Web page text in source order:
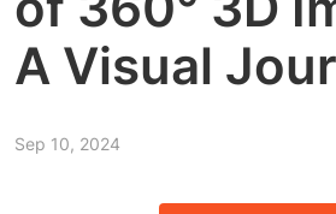
A Visual
Sep 10, 2024